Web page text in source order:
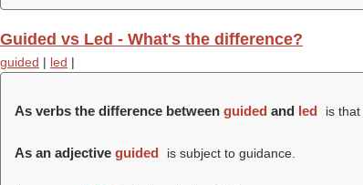
Guided vs Led - What's the difference?
guided | led |
As verbs the difference between guided and led is that
As an adjective guided is subject to guidance.